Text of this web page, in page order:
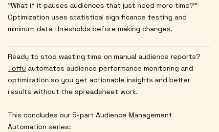
"What if it pauses audiences that just need more time?"
Optimization uses statistical significance testing and
minimum data thresholds before making changes.
Ready to stop wasting time on manual audience reports?
Toffu automates audience performance monitoring and
optimization so you get actionable insights and better
results without the spreadsheet work.
This concludes our 5-part Audience Management
Automation series: